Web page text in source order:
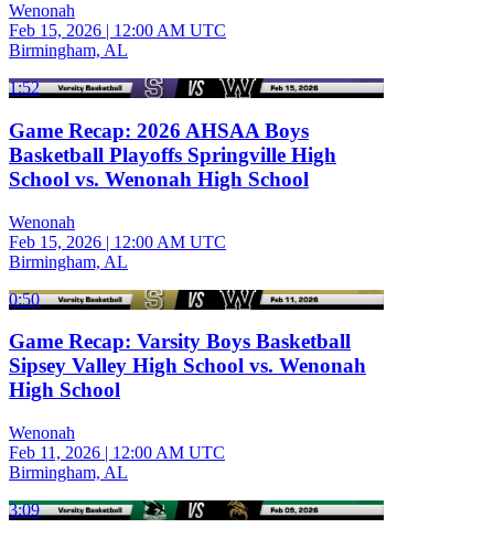
Wenonah
Feb 15, 2026 | 12:00 AM UTC
Birmingham, AL
1:52
Game Recap: 2026 AHSAA Boys
Basketball Playoffs Springville High
School vs. Wenonah High School
Wenonah
Feb 15, 2026 | 12:00 AM UTC
Birmingham, AL
0:50
Game Recap: Varsity Boys Basketball
Sipsey Valley High School vs. Wenonah
High School
Wenonah
Feb 11, 2026 | 12:00 AM UTC
Birmingham, AL
3:09